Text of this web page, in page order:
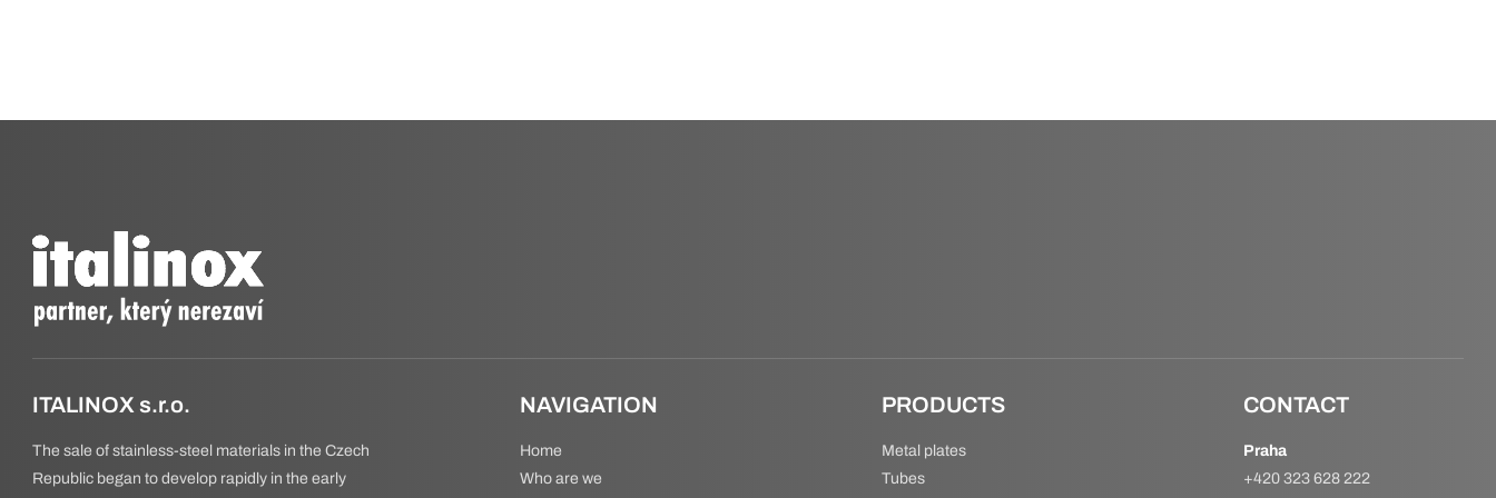
ITALINOX s.r.o.
The sale of stainless-steel materials in the Czech
Republic began to develop rapidly in the early
NAVIGATION
Home
Who are we
PRODUCTS
Metal plates
Tubes
CONTACT
Praha
+420 323 628 222